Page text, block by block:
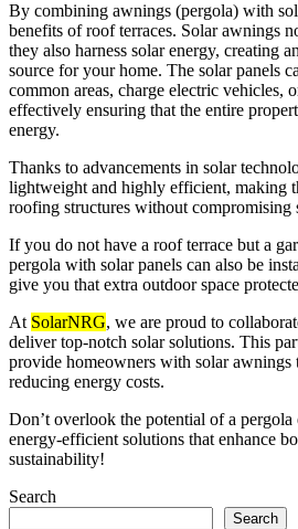
By combining awnings (pergola) with
benefits of roof terraces. Solar awnings
they also harness solar energy, creating
source for your home. The solar panels
common areas, charge electric vehicles,
effectively ensuring that the entire
energy.
Thanks to advancements in solar
lightweight and highly efficient, making
roofing structures without compromising
If you do not have a roof terrace but a
pergola with solar panels can also be
give you that extra outdoor space
At SolarNRG, we are proud to
deliver top-notch solar solutions. This
provide homeowners with solar awnings
reducing energy costs.
Don’t overlook the potential of a
energy-efficient solutions that enhance
sustainability!
Search
Search